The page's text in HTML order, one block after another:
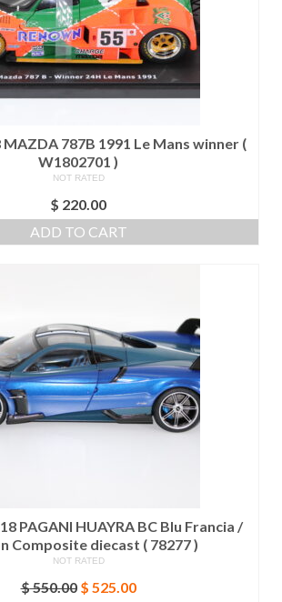
MAZDA 787B 1991 Le Mans winner (
W1802701 )
NOT RATED
$ 220.00
ADD TO CART
PAGANI HUAYRA BC Blu Francia /
Composite diecast ( 78277 )
NOT RATED
$550.00 Original
$ 525.00Current